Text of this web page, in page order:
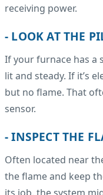
receiving power.
- LOOK AT THE
If your furnace has a
lit and steady. If it’s
but no flame. That
sensor.
- INSPECT THE
Often located near
the flame and keep